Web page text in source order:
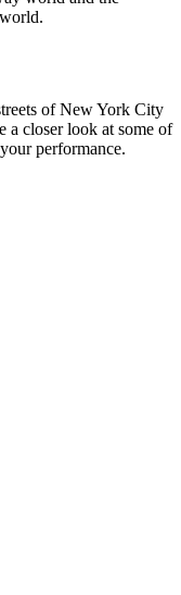
of New York City
a closer look at some of
performance.